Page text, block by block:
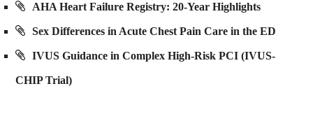
AHA Heart Failure Registry: 20-Year Highlights
Sex Differences in Acute Chest Pain Care in the ED
IVUS Guidance in Complex High-Risk PCI (IVUS-
CHIP Trial)